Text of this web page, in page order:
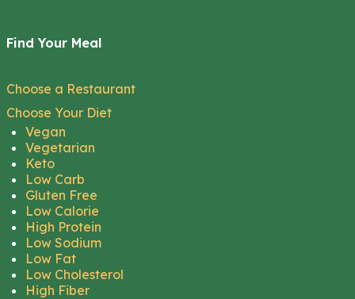
Find Your Meal
Choose a Restaurant
Choose Your Diet
Vegan
Vegetarian
Keto
Low Carb
Gluten Free
Low Calorie
High Protein
Low Sodium
Low Fat
Low Cholesterol
High Fiber